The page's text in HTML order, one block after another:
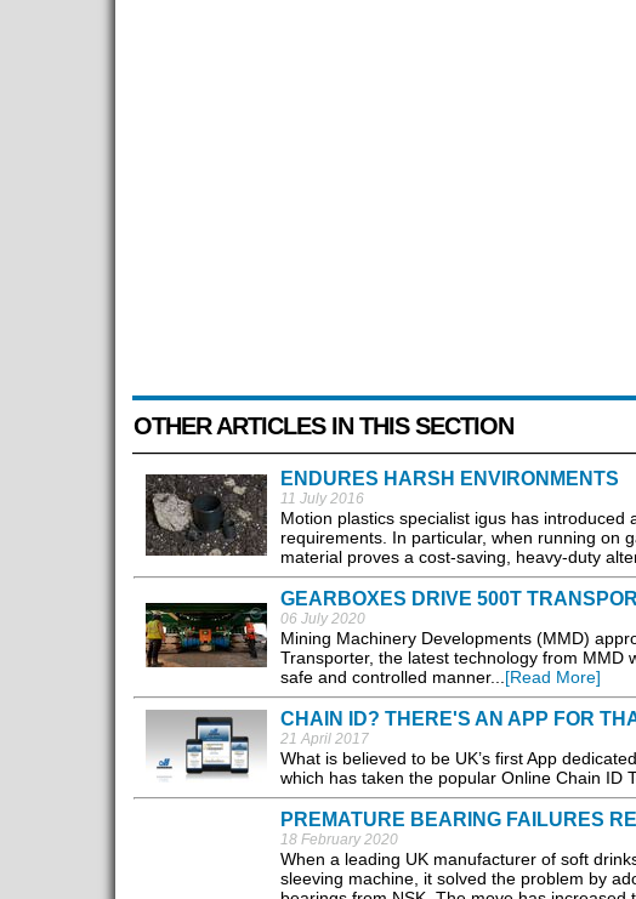
OTHER ARTICLES IN THIS SECTION
ENDURES HARSH ENVIRONMENTS
11 July 2016
Motion plastics specialist igus has
requirements. In particular, when running on
material proves a cost-saving, heavy-duty
GEARBOXES DRIVE 500T
06 July 2020
Mining Machinery Developments (MMD)
Transporter, the latest technology from MMD
safe and controlled manner...[Read More]
CHAIN ID? THERE'S AN APP FOR
21 April 2017
What is believed to be UK’s first App
which has taken the popular Online Chain ID
PREMATURE BEARING FAILURES
18 February 2020
When a leading UK manufacturer of soft
sleeving machine, it solved the problem by